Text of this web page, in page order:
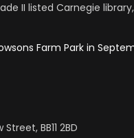
II listed Carnegie
Farm Park in
BB11 2BD